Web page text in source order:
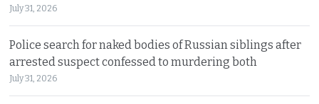
July 31, 2026
Police search for naked bodies of Russian siblings after
arrested suspect confessed to murdering both
July 31, 2026